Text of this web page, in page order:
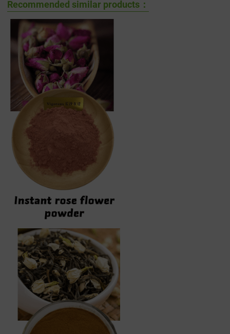
Recommended similar products：